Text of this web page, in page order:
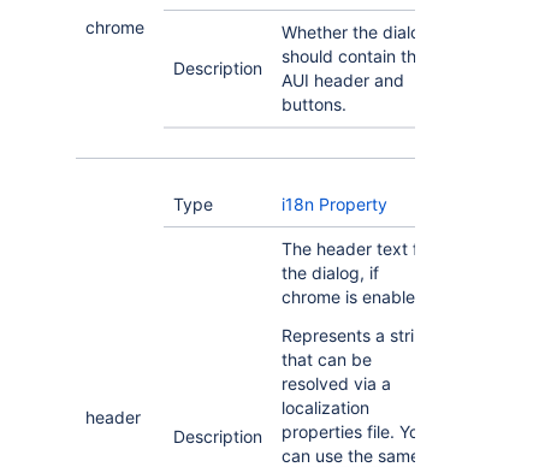
chrome
Description
Whether the dialog
should contain the
AUI header and
buttons.
header
Type i18n Property
Description
The header text for
the dialog, if
chrome is enabled.
Represents a string
that can be
resolved via a
localization
properties file. You
can use the same